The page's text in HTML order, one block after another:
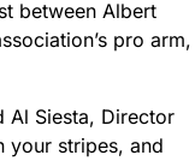
between Albert
pro arm,
Al Siesta, Director
your stripes, and